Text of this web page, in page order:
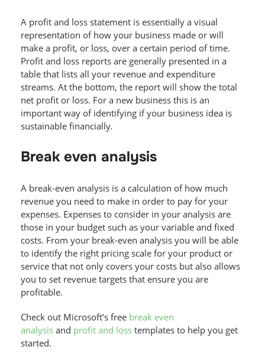
A profit and loss statement is essentially a visual
representation of how your business made or will
make a profit, or loss, over a certain period of time.
Profit and loss reports are generally presented in a
table that lists all your revenue and expenditure
streams. At the bottom, the report will show the total
net profit or loss. For a new business this is an
important way of identifying if your business idea is
sustainable financially.
Break even analysis
A break-even analysis is a calculation of how much
revenue you need to make in order to pay for your
expenses. Expenses to consider in your analysis are
those in your budget such as your variable and fixed
costs. From your break-even analysis you will be able
to identify the right pricing scale for your product or
service that not only covers your costs but also allows
you to set revenue targets that ensure you are
profitable.
Check out Microsoft’s free break even
analysis and profit and loss templates to help you get
started.